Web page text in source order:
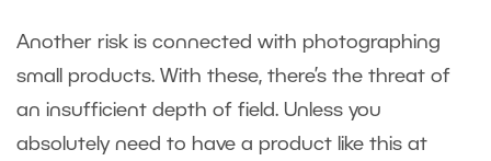
Another risk is connected with photographing
small products. With these, there’s the threat of
an insufficient depth of field. Unless you
absolutely need to have a product like this at